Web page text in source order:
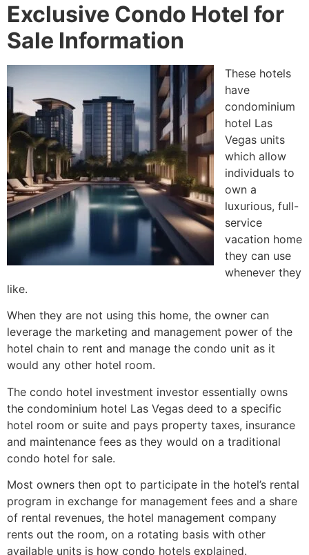
Exclusive Condo Hotel for
Sale Information
These hotels
have
condominium
hotel Las
Vegas units
which allow
individuals to
own a
luxurious, full-
service
vacation home
they can use
whenever they
like.
When they are not using this home, the owner can
leverage the marketing and management power of the
hotel chain to rent and manage the condo unit as it
would any other hotel room.
The condo hotel investment investor essentially owns
the condominium hotel Las Vegas deed to a specific
hotel room or suite and pays property taxes, insurance
and maintenance fees as they would on a traditional
condo hotel for sale.
Most owners then opt to participate in the hotel’s rental
program in exchange for management fees and a share
of rental revenues, the hotel management company
rents out the room, on a rotating basis with other
available units is how condo hotels explained.